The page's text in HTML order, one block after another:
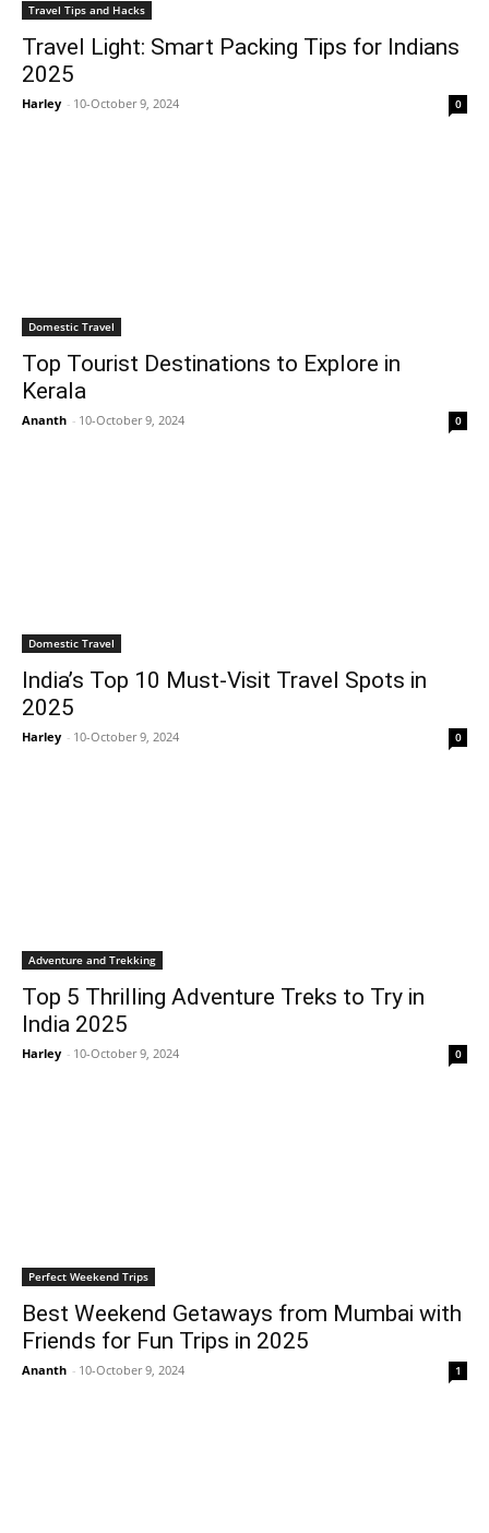
Travel Tips and Hacks
Travel Light: Smart Packing Tips for Indians
2025
Harley - 10-October 9, 2024 0
Domestic Travel
Top Tourist Destinations to Explore in
Kerala
Ananth - 10-October 9, 2024 0
Domestic Travel
India’s Top 10 Must-Visit Travel Spots in
2025
Harley - 10-October 9, 2024 0
Adventure and Trekking
Top 5 Thrilling Adventure Treks to Try in
India 2025
Harley - 10-October 9, 2024 0
Perfect Weekend Trips
Best Weekend Getaways from Mumbai with
Friends for Fun Trips in 2025
Ananth - 10-October 9, 2024 1